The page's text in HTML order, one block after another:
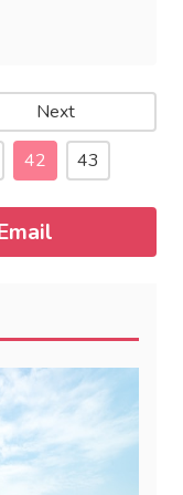
Next
42 43